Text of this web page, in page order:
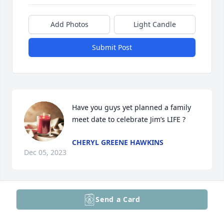
Add Photos Light Candle
Submit Post
Have you guys yet planned a family
meet date to celebrate Jim’s LIFE ?
CHERYL GREENE HAWKINS
Dec 05, 2023
What a wonderful man I was blessed to know.
Send a Card